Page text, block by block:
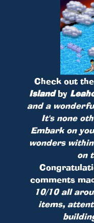
Check out the
Islandby
and a
It's none
Embark on
wonders
on
comments
10/10 all
items,